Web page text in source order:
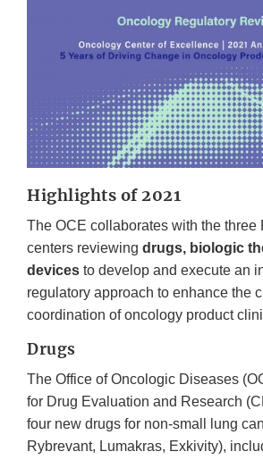
Highlights of 2021
The OCE collaborates with the three
centers reviewing drugs, biologic
devices to develop and execute an
regulatory approach to enhance the
coordination of oncology product
Drugs
The Office of Oncologic Diseases
for Drug Evaluation and Research
four new drugs for non-small lung
Rybrevant, Lumakras, Exkivity),